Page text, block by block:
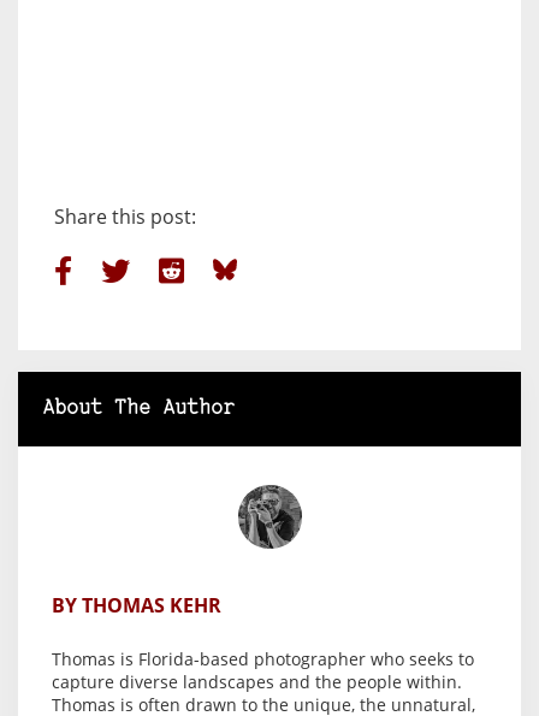
Share this post:
About The Author
BY THOMAS KEHR
Thomas is Florida-based photographer who seeks to
capture diverse landscapes and the people within.
Thomas is often drawn to the unique, the unnatural,